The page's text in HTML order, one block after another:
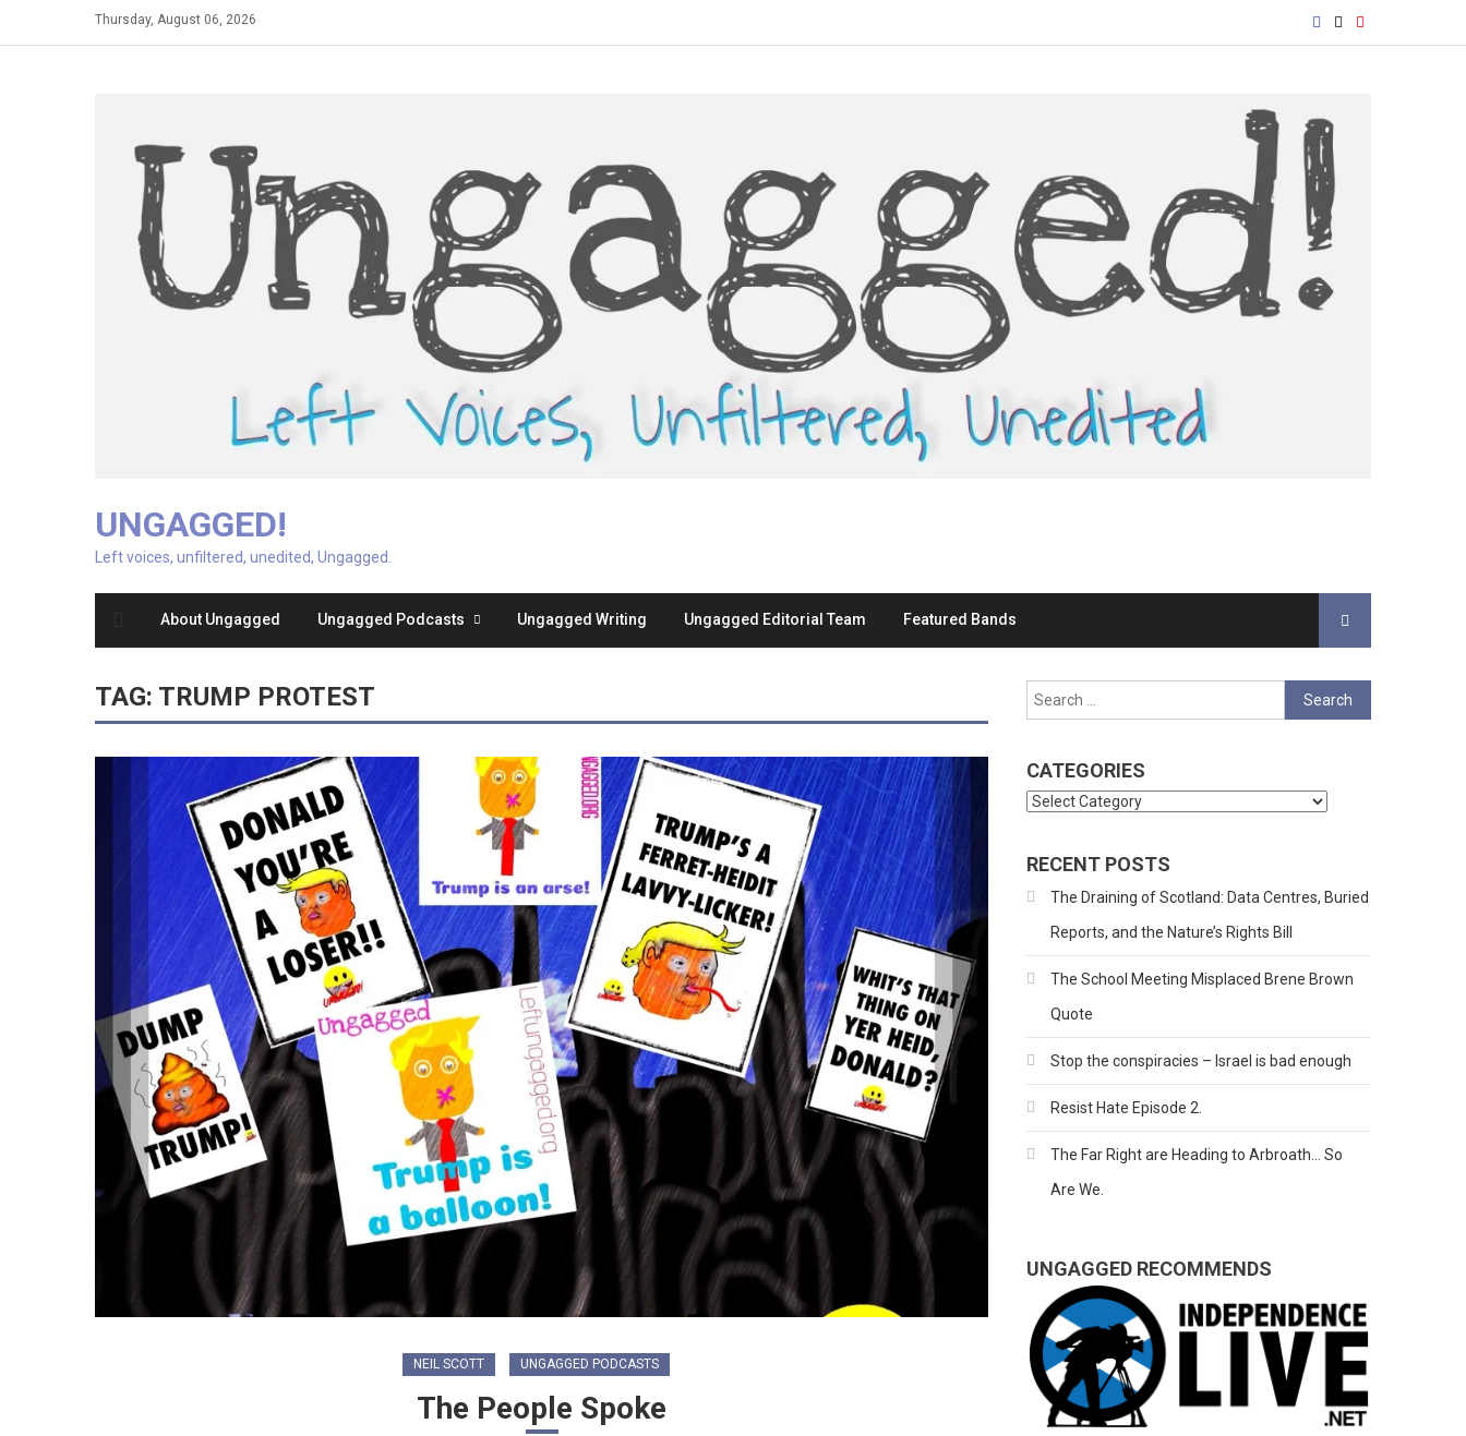
Thursday, August 06, 2026
UNGAGGED!
Left voices, unfiltered, unedited, Ungagged.
About Ungagged Ungagged Podcasts Ungagged Writing Ungagged Editorial Team Featured Bands
TAG: TRUMP PROTEST
NEIL SCOTT UNGAGGED PODCASTS
The People Spoke
Search
for:
CATEGORIES
Categories
RECENT POSTS
The Draining of Scotland: Data Centres, Buried
Reports, and the Nature’s Rights Bill
The School Meeting Misplaced Brene Brown
Quote
Stop the conspiracies – Israel is bad enough
Resist Hate Episode 2.
The Far Right are Heading to Arbroath… So
Are We.
UNGAGGED RECOMMENDS